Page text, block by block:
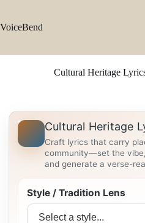
content
VoiceBend
Cultural Heritage
Cultural Heritage
Craft lyrics that carry
community—set the
and generate a verse-
Style / Tradition Lens